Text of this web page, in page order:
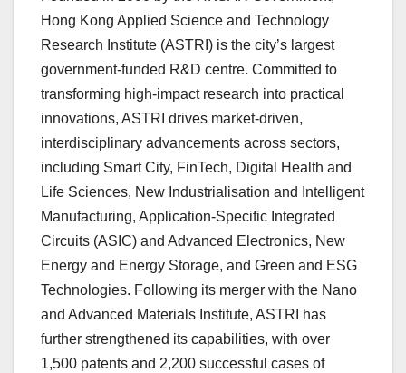
Hong Kong Applied Science and Technology
Research Institute (ASTRI) is the city’s largest
government-funded R&D centre. Committed to
transforming high-impact research into practical
innovations, ASTRI drives market-driven,
interdisciplinary advancements across sectors,
including Smart City, FinTech, Digital Health and
Life Sciences, New Industrialisation and Intelligent
Manufacturing, Application-Specific Integrated
Circuits (ASIC) and Advanced Electronics, New
Energy and Energy Storage, and Green and ESG
Technologies. Following its merger with the Nano
and Advanced Materials Institute, ASTRI has
further strengthened its capabilities, with over
1,500 patents and 2,200 successful cases of